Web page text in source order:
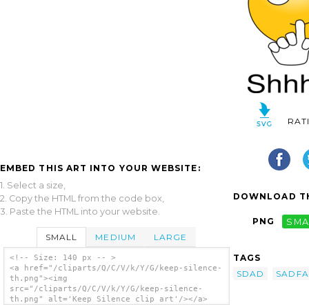
EMBED THIS ART INTO YOUR WEBSITE:
1. Select a size,
2. Copy the HTML from the code box,
3. Paste the HTML into your website.
SMALL MEDIUM LARGE
<!-- Size: 140 px -- >
<a href="/cliparts/Q/C/V/k/Y/G/keep-silence-
th.png"><img
src="/cliparts/Q/C/V/k/Y/G/keep-silence-
th.png" alt='Keep Silence clip art'/></a>
DOWNLOAD
PNG
TAGS
SDAD
SADFA